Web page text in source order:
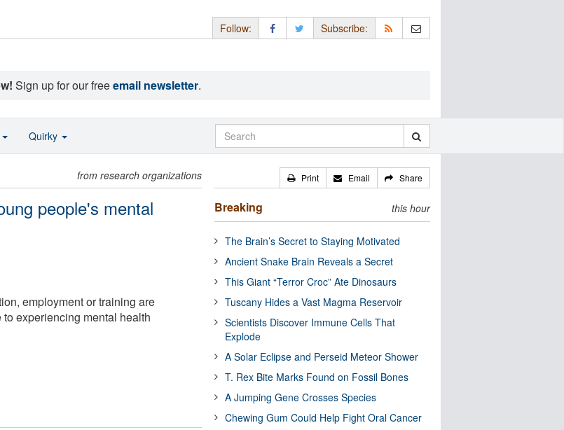
Follow: Subscribe:
Sign up for our freeemail newsletter.
from research organizations
people's mental
employment or training are
experiencing mental health
Print Email Share
Breaking this hour
The Brain’s Secret to Staying Motivated
Ancient Snake Brain Reveals a Secret
This Giant “Terror Croc” Ate Dinosaurs
Tuscany Hides a Vast Magma Reservoir
Scientists Discover Immune Cells That
Explode
A Solar Eclipse and Perseid Meteor Shower
T. Rex Bite Marks Found on Fossil Bones
A Jumping Gene Crosses Species
Chewing Gum Could Help Fight Oral Cancer
Quirky